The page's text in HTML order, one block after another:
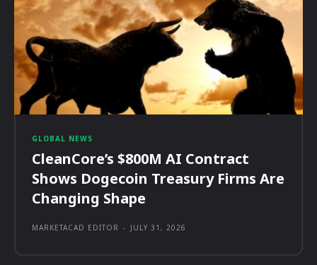
GLOBAL NEWS
CleanCore’s $800M AI Contract
Shows Dogecoin Treasury Firms Are
Changing Shape
MARKETACAD EDITOR - JULY 31, 2026